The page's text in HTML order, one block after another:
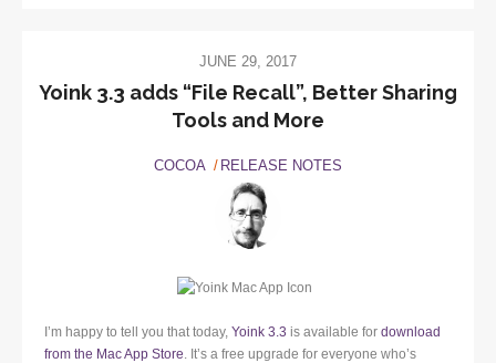
JUNE 29, 2017
Yoink 3.3 adds “File Recall”, Better Sharing
Tools and More
COCOA RELEASE NOTES
I’m happy to tell you that today, Yoink 3.3 is available for download
from the Mac App Store . It’s a free upgrade for everyone who’s